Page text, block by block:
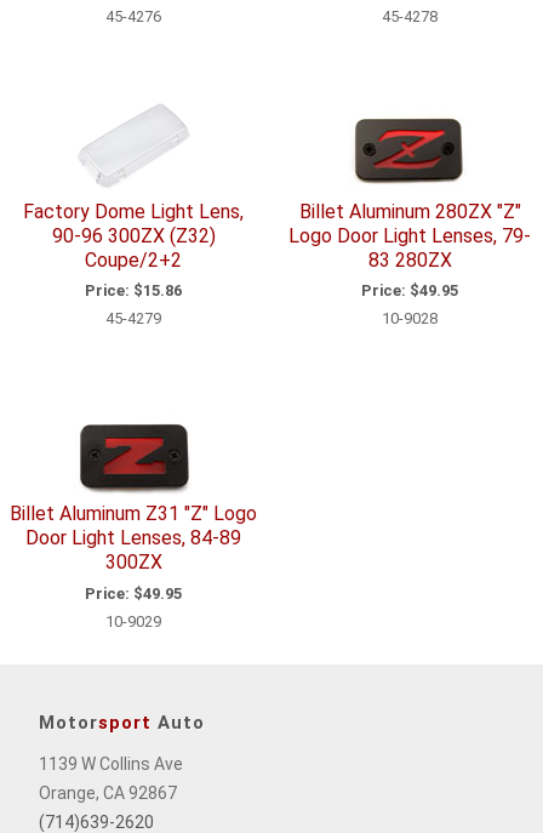
45-4276
45-4278
Factory Dome Light Lens,
90-96 300ZX (Z32)
Coupe/2+2
Price: $15.86
45-4279
Billet Aluminum 280ZX "Z"
Logo Door Light Lenses, 79-
83 280ZX
Price: $49.95
10-9028
Billet Aluminum Z31 "Z" Logo
Door Light Lenses, 84-89
300ZX
Price: $49.95
10-9029
Motorsport Auto
1139 W Collins Ave
Orange, CA 92867
(714)639-2620